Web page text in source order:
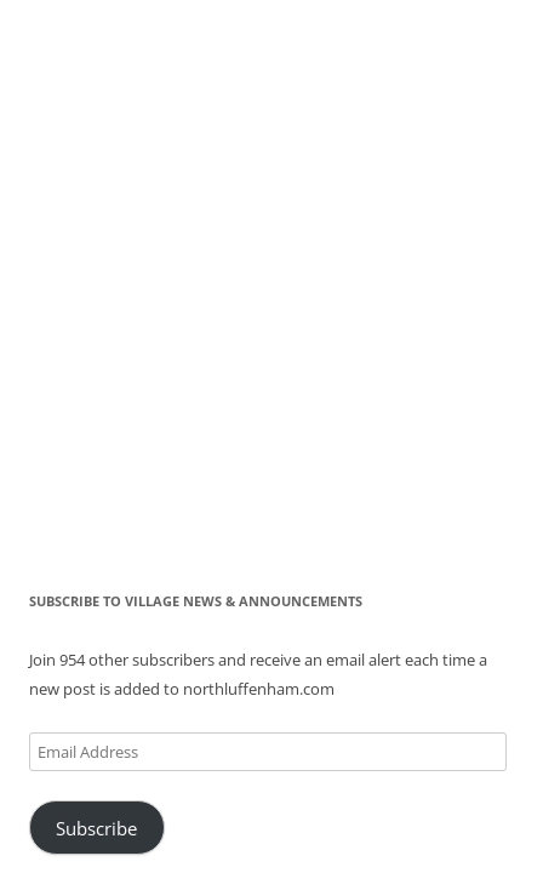
SUBSCRIBE TO VILLAGE NEWS & ANNOUNCEMENTS
Join 954 other subscribers and receive an email alert each time a
new post is added to northluffenham.com
Email
Address
Subscribe